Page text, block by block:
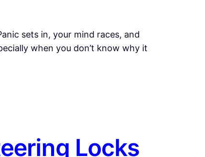
sets in, your mind races, and
when you don’t know why it
Locks